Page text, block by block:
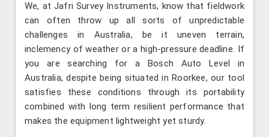
We, at Jafri Survey Instruments, know that fieldwork
can often throw up all sorts of unpredictable
challenges in Australia, be it uneven terrain,
inclemency of weather or a high-pressure deadline. If
you are searching for a Bosch Auto Level in
Australia, despite being situated in Roorkee, our tool
satisfies these conditions through its portability
combined with long term resilient performance that
makes the equipment lightweight yet sturdy.